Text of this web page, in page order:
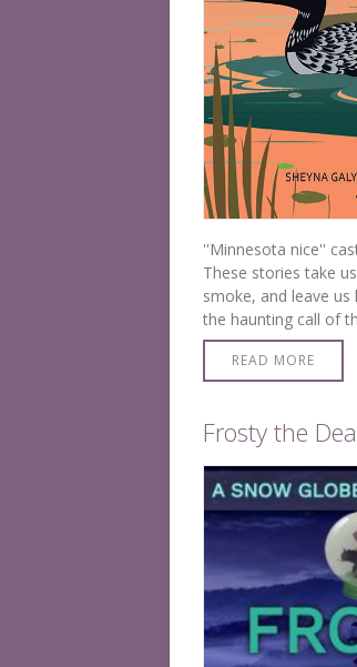
''Minnesota nice''
These stories take
smoke, and leave us
the haunting call of
READ MORE
Frosty the